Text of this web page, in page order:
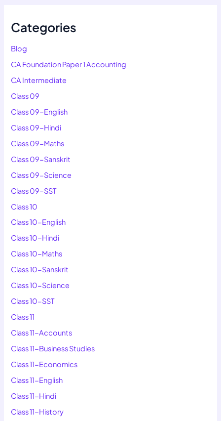
Categories
Blog
CA Foundation Paper 1 Accounting
CA Intermediate
Class 09
Class 09-English
Class 09-Hindi
Class 09-Maths
Class 09-Sanskrit
Class 09-Science
Class 09-SST
Class 10
Class 10-English
Class 10-Hindi
Class 10-Maths
Class 10-Sanskrit
Class 10-Science
Class 10-SST
Class 11
Class 11-Accounts
Class 11-Business Studies
Class 11-Economics
Class 11-English
Class 11-Hindi
Class 11-History